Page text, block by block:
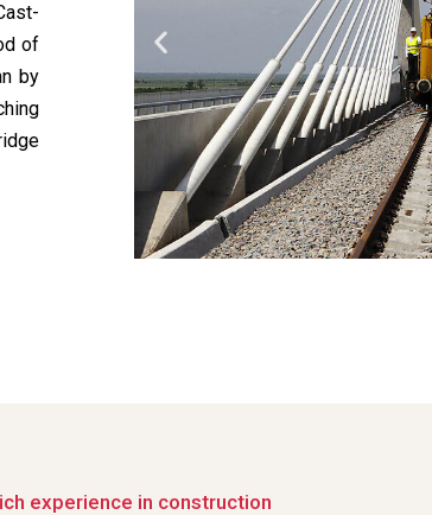
of
by
experience in construction